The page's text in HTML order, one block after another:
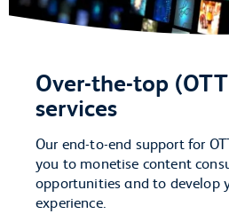
Over-the-top
services
Our end-to-end support for
you to monetise content
opportunities and to develop
experience.